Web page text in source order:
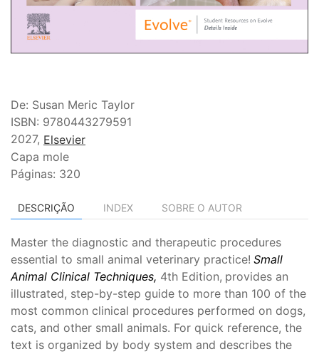
De: Susan Meric Taylor
ISBN: 9780443279591
2027, Elsevier
Capa mole
Páginas: 320
DESCRIÇÃO INDEX SOBRE O AUTOR
Master the diagnostic and therapeutic procedures
essential to small animal veterinary practice! Small
Animal Clinical Techniques, 4th Edition, provides an
illustrated, step-by-step guide to more than 100 of the
most common clinical procedures performed on dogs,
cats, and other small animals. For quick reference, the
text is organized by body system and describes the